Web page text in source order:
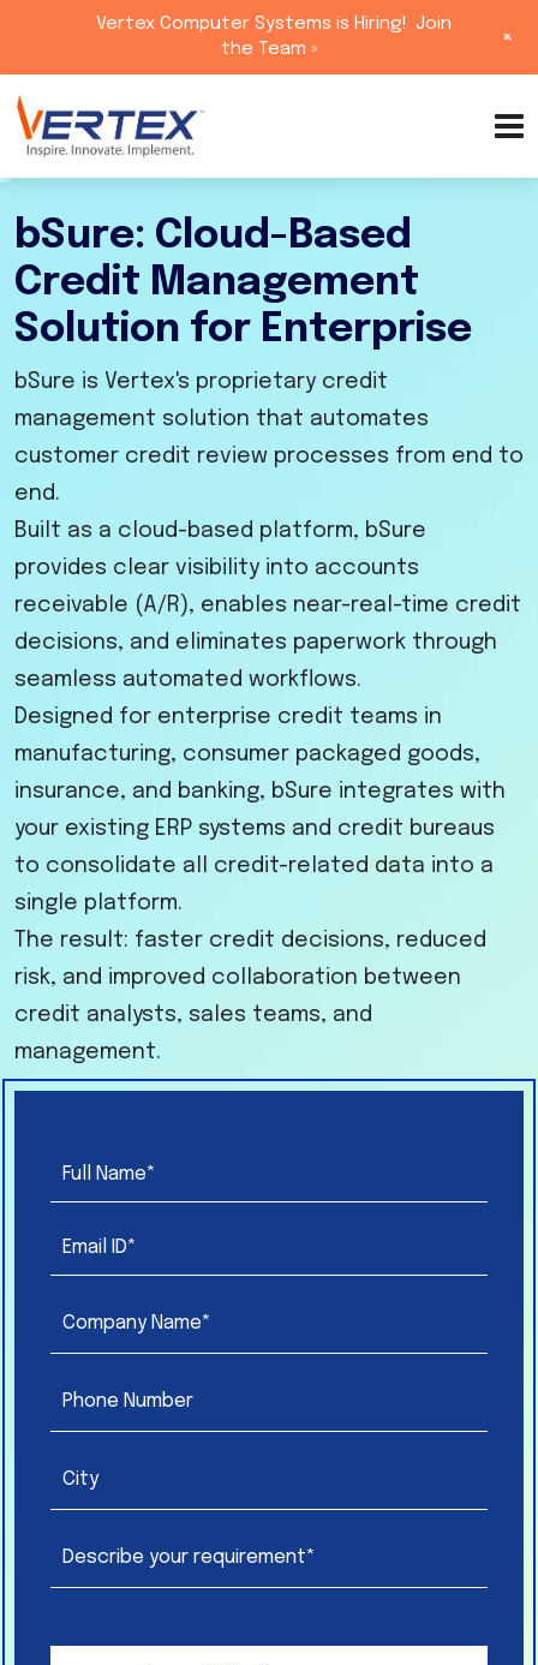
to
content
bSure: Cloud-Based
Credit Management
Solution for Enterprise
bSure is Vertex's proprietary credit
management solution that automates
customer credit review processes from end to
end.
Built as a cloud-based platform, bSure
provides clear visibility into accounts
receivable (A/R), enables near-real-time credit
decisions, and eliminates paperwork through
seamless automated workflows.
Designed for enterprise credit teams in
manufacturing, consumer packaged goods,
insurance, and banking, bSure integrates with
your existing ERP systems and credit bureaus
to consolidate all credit-related data into a
single platform.
The result: faster credit decisions, reduced
risk, and improved collaboration between
credit analysts, sales teams, and
management.
leave
field
empty.
Vertex Computer Systems is Hiring! Join
the Team »
+